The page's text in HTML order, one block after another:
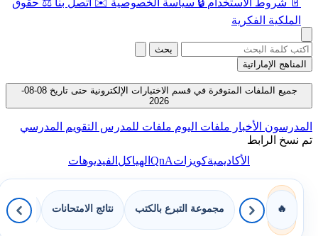
📄 شروط الاستخدام 🔒 سياسة الخصوصية ✉️ اتصل بنا ⚖️ حقوق
الملكية الفكرية
بحث
المناهج الإماراتية
جميع الملفات المتوفرة في قسم الاختبارات الإلكترونية حتى تاريخ 08-08-
2026
المدرسون الأخبار ملفات اليوم ملفات للمدرس التقويم المدرسي
تم نسخ الرابط
الأكاديميةكويزاتQnAالهياكل الفيديوهات
🔥 مجموعة التبرع بالكتب نتائج الامتحانات